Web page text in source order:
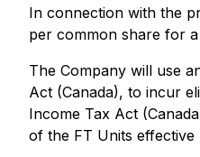
In connection with the
per common share for
The Company will use
Act (Canada), to incur
Income Tax Act
of the FT Units effective